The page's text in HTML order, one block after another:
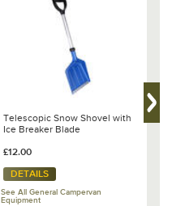
DUVALAY, Mattress Topper 2-
piece, Grand California 680
£365.00
DETAILS
See All VW Grand California